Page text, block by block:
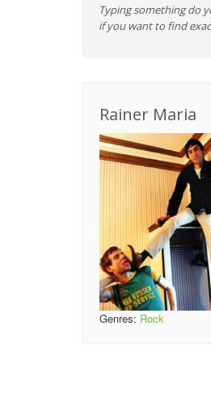
Typing something do
if you want to find
Rainer Maria
Genres: Rock